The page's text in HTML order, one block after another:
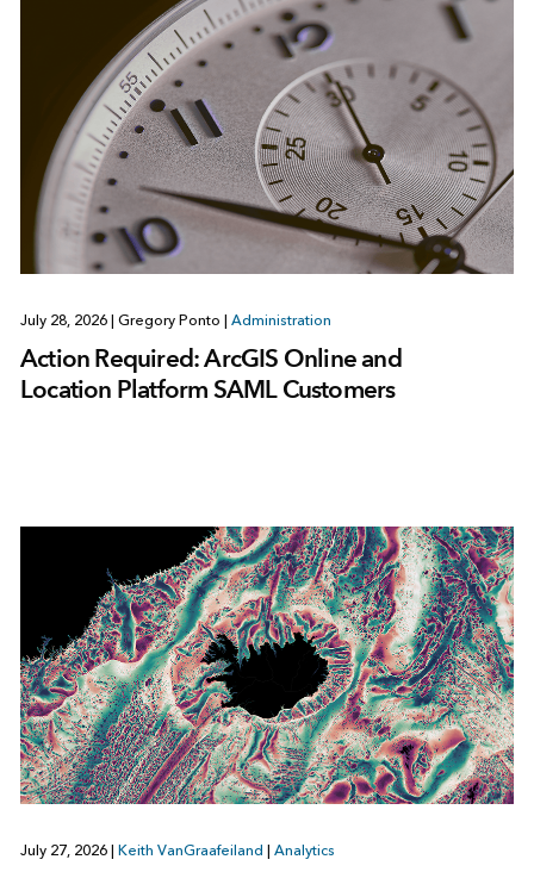
July 28, 2026 Gregory Ponto Administration
Action Required: ArcGIS Online and
Location Platform SAML Customers
July 27, 2026 Keith VanGraafeiland Analytics